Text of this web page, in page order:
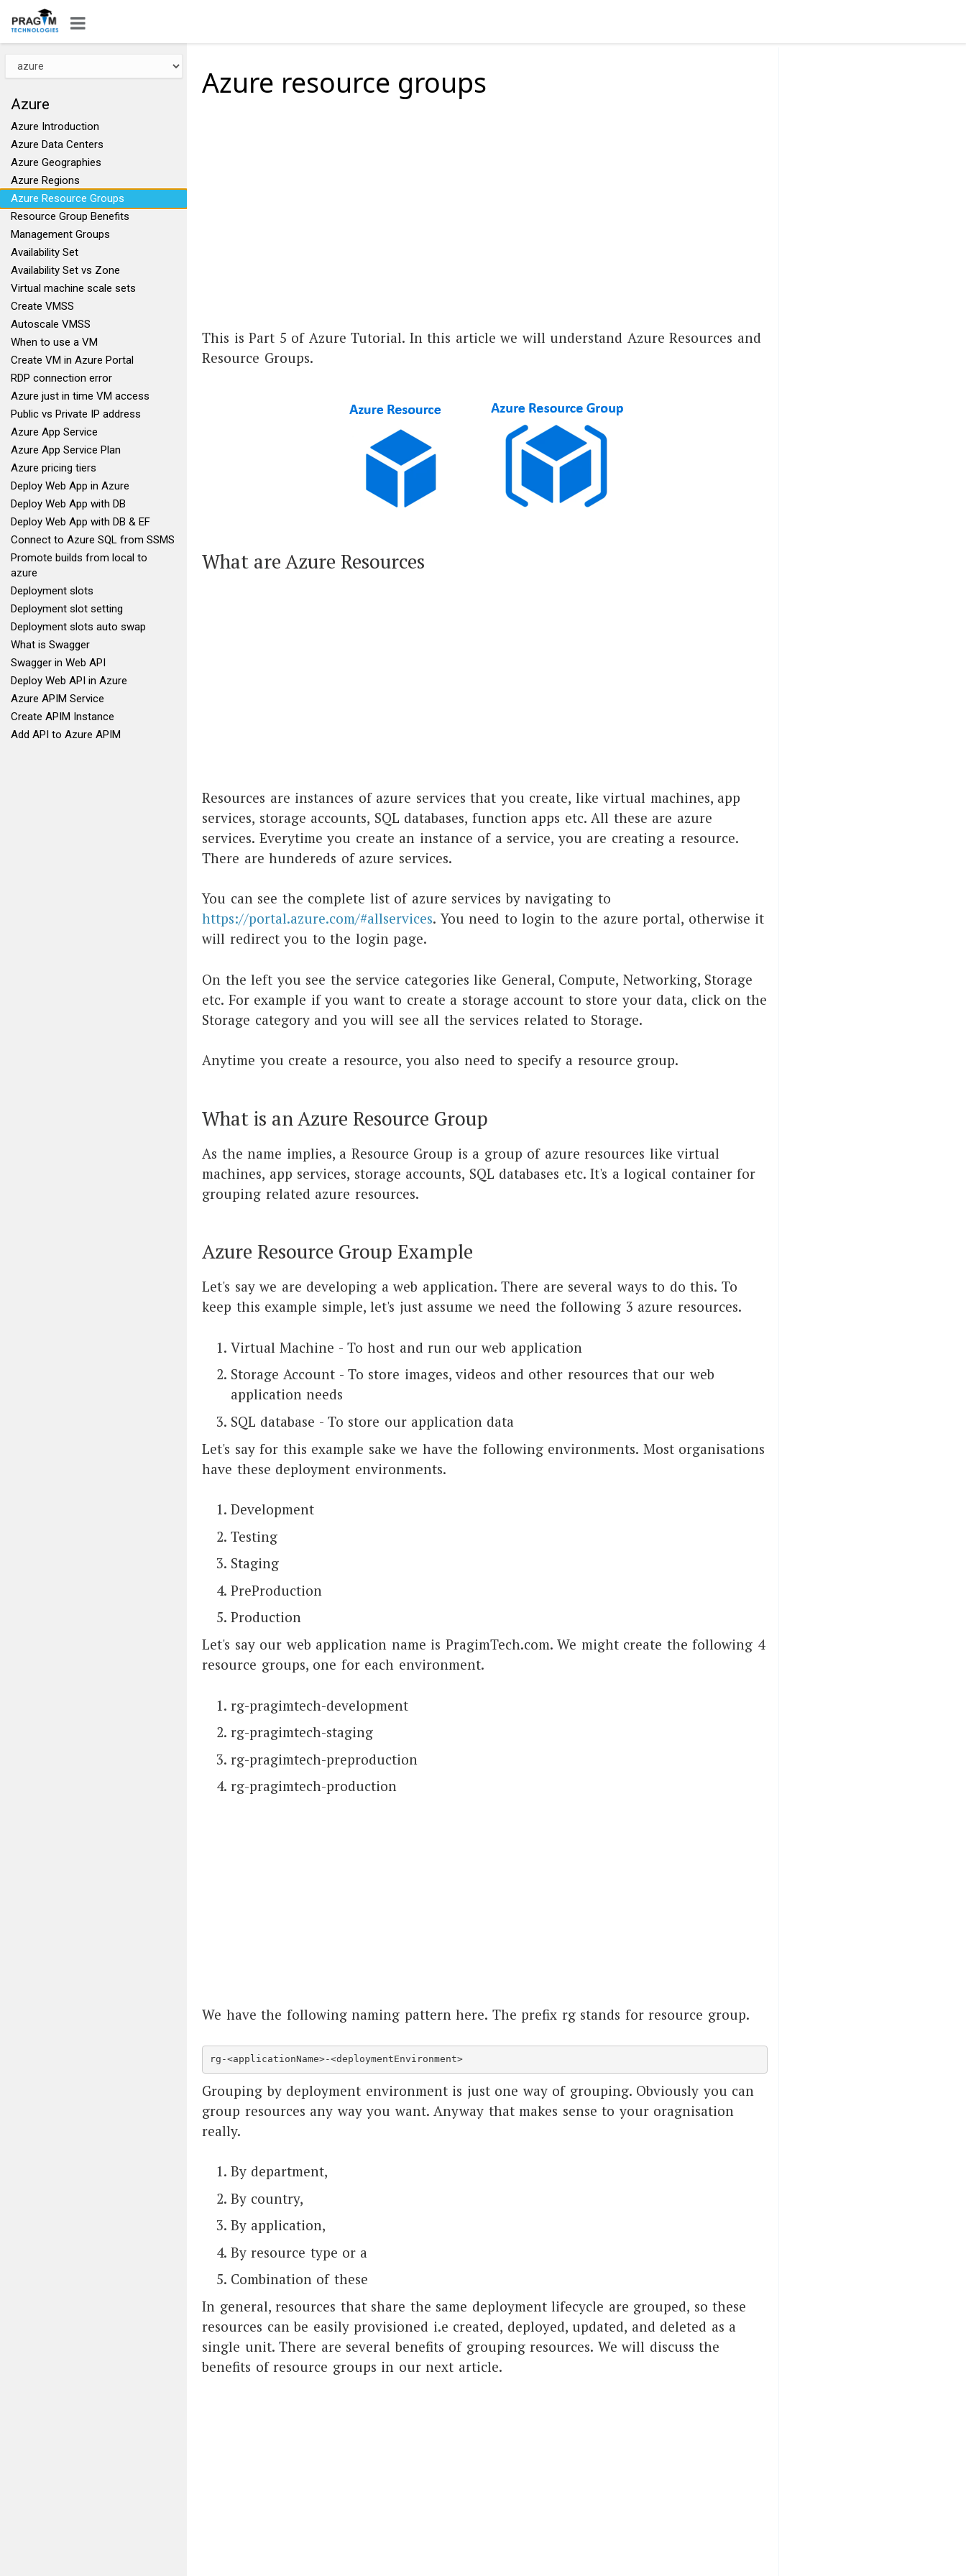
Azure
Azure Introduction
Azure Data Centers
Azure Geographies
Azure Regions
Azure Resource Groups
Resource Group Benefits
Management Groups
Availability Set
Availability Set vs Zone
Virtual machine scale sets
Create VMSS
Autoscale VMSS
When to use a VM
Create VM in Azure Portal
RDP connection error
Azure just in time VM access
Public vs Private IP address
Azure App Service
Azure App Service Plan
Azure pricing tiers
Deploy Web App in Azure
Deploy Web App with DB
Deploy Web App with DB & EF
Connect to Azure SQL from SSMS
Promote builds from local to
azure
Deployment slots
Deployment slot setting
Deployment slots auto swap
What is Swagger
Swagger in Web API
Deploy Web API in Azure
Azure APIM Service
Create APIM Instance
Add API to Azure APIM
Azure resource groups
This is Part 5 of Azure Tutorial. In this article we will understand Azure Resources and
Resource Groups.
What are Azure Resources
Resources are instances of azure services that you create, like virtual machines, app
services, storage accounts, SQL databases, function apps etc. All these are azure
services. Everytime you create an instance of a service, you are creating a resource.
There are hundereds of azure services.
You can see the complete list of azure services by navigating to
https://portal.azure.com/#allservices. You need to login to the azure portal, otherwise it
will redirect you to the login page.
On the left you see the service categories like General, Compute, Networking, Storage
etc. For example if you want to create a storage account to store your data, click on the
Storage category and you will see all the services related to Storage.
Anytime you create a resource, you also need to specify a resource group.
What is an Azure Resource Group
As the name implies, a Resource Group is a group of azure resources like virtual
machines, app services, storage accounts, SQL databases etc. It's a logical container for
grouping related azure resources.
Azure Resource Group Example
Let's say we are developing a web application. There are several ways to do this. To
keep this example simple, let's just assume we need the following 3 azure resources.
Virtual Machine - To host and run our web application
Storage Account - To store images, videos and other resources that our web
application needs
SQL database - To store our application data
Let's say for this example sake we have the following environments. Most organisations
have these deployment environments.
Development
Testing
Staging
PreProduction
Production
Let's say our web application name is PragimTech.com. We might create the following 4
resource groups, one for each environment.
rg-pragimtech-development
rg-pragimtech-staging
rg-pragimtech-preproduction
rg-pragimtech-production
We have the following naming pattern here. The prefix rg stands for resource group.
rg-<applicationName>-<deploymentEnvironment>
Grouping by deployment environment is just one way of grouping. Obviously you can
group resources any way you want. Anyway that makes sense to your oragnisation
really.
By department,
By country,
By application,
By resource type or a
Combination of these
In general, resources that share the same deployment lifecycle are grouped, so these
resources can be easily provisioned i.e created, deployed, updated, and deleted as a
single unit. There are several benefits of grouping resources. We will discuss the
benefits of resource groups in our next article.